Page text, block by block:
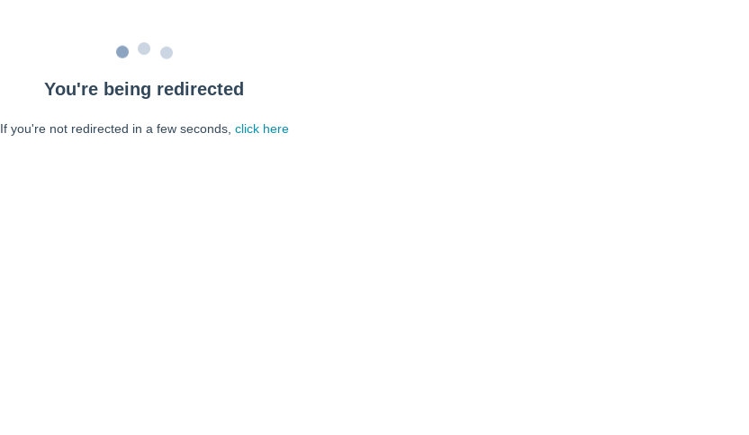
You're being redirected
If you're not redirected in a few seconds, click here